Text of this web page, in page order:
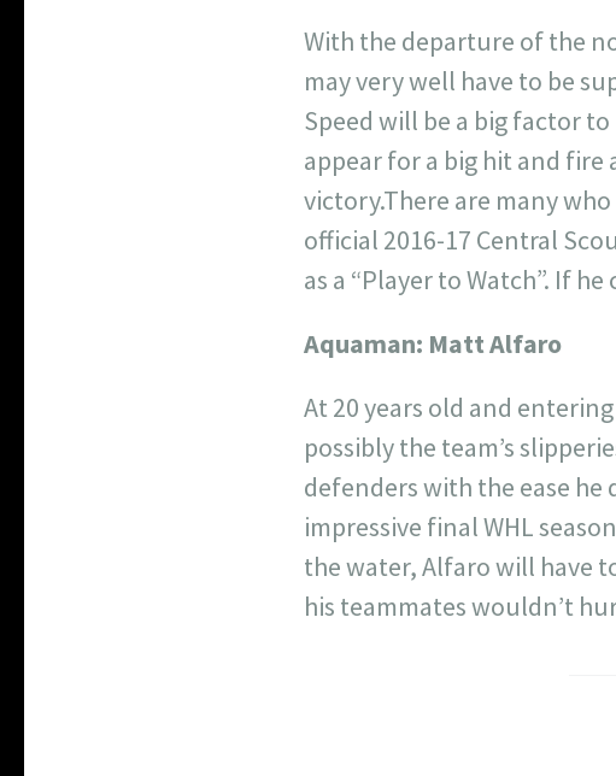
With the departure of the
may very well have to be
Speed will be a big factor
appear for a big hit and fire
victory.There are many
official 2016-17 Central
as a “Player to Watch”. If
Aquaman: Matt Alfaro
At 20 years old and
possibly the team’s
defenders with the ease he
impressive final WHL
the water, Alfaro will have
his teammates wouldn’t